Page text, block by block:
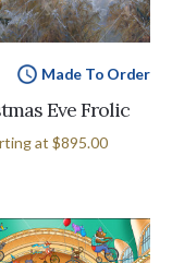
Made To Order
Eve Frolic
at $895.00